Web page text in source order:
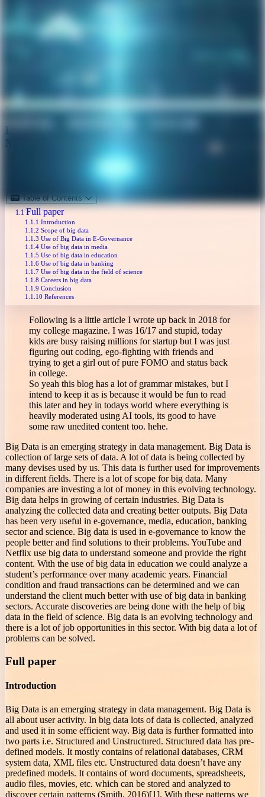
Image credits: Google Gemini AI
Big Data: The Emerging Strategy in Data
Management
October 12, 2018
Table of Contents
Full paper
Introduction
Scope of big data
Use of Big Data in E-Governance
Use of big data in media
Use of big data in education
Use of big data in banking
Use of big data in the field of science
Careers in big data
Conclusion
References
Following is a little article I wrote up back in 2018 for
my college magazine. I was 16/17 and stupid, today
kids are busy raising millions for startup but I was just
figuring out coding, ego-fighting with friends and
trying to get a girl out of pure FOMO and status back
in college.
So yeah this blog has a lot of grammar mistakes, but I
intend to keep it as is because it would be fun to read
this later and hey in todays world where everything is
heavily moderated using AI tools, its good to have
some raw unedited content too. hehe.
Big Data is an emerging strategy in data management. Big Data is
collection of large sets of data. A lot of data is being collected by
many devises used by us. This data is further used for improvements
in different fields. There is a lot of scope for big data. Many
companies are investing a lot of money in this evolving technology.
Big data helps in growing of certain industries. Big Data is
analyzing the collected data and creating better outputs. Big Data
has been very useful in e-governance, media, education, banking
sector and science. Big data is used in e-governance to know the
people better and find solutions to their problems. YouTube and
Netflix use big data to understand someone and provide the right
content. With the use of big data in education we could analyze a
student’s performance over many academic years. Financial
condition and fraud transactions can be determined and we can
understand the client much better with use of big data in banking
sectors. Accurate discoveries are being done with the help of big
data in the field of science. Big data is an evolving technology and
there is a lot of job opportunities in this sector. With big data a lot of
problems can be solved.
Full paper
Introduction
Big Data is an emerging strategy in data management. Big Data is
all about user activity. In big data lots of data is collected, analyzed
and used it in some efficient way. Big data is further formatted into
two parts i.e. Structured and Unstructured. Structured data has pre-
defined models. It mostly contains of relational databases, CRM
system data, XML files etc. Unstructured data doesn’t have any
predefined models. It contains of word documents, spreadsheets,
audio files, movies, etc. which can be stored and analyzed to
discover certain patterns (Smith, 2016)[1]. With these patterns we